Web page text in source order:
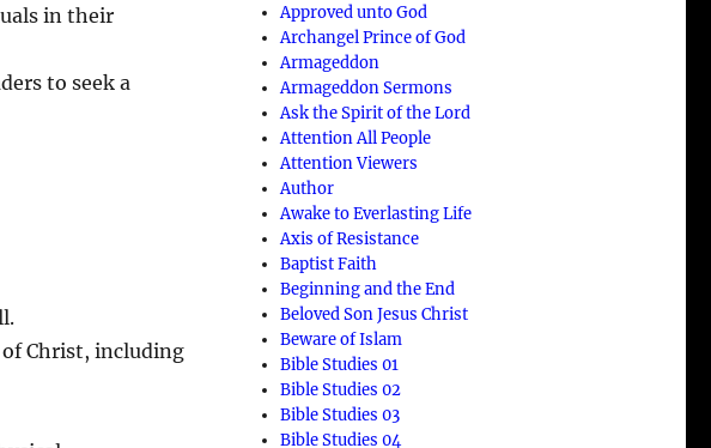
in their
to seek a
of Christ, including
Approved unto God
Archangel Prince of God
Armageddon
Armageddon Sermons
Ask the Spirit of the Lord
Attention All People
Attention Viewers
Author
Awake to Everlasting Life
Axis of Resistance
Baptist Faith
Beginning and the End
Beloved Son Jesus Christ
Beware of Islam
Bible Studies 01
Bible Studies 02
Bible Studies 03
Bible Studies 04